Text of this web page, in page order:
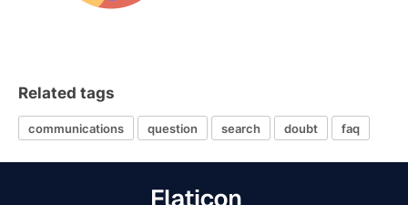
Related tags
communications question search doubt faq